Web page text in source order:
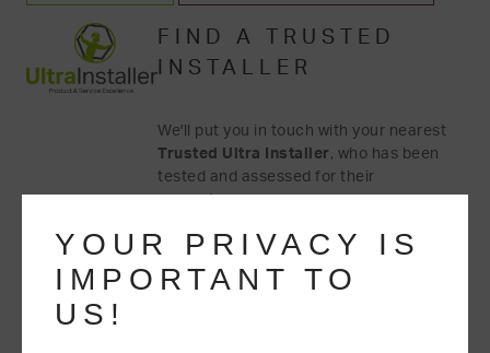
FIND A TRUSTED
INSTALLER
We'll put you in touch with your nearest
Trusted Ultra Installer , who has been
tested and assessed for their
competency.
YOUR PRIVACY IS
IMPORTANT TO
US!